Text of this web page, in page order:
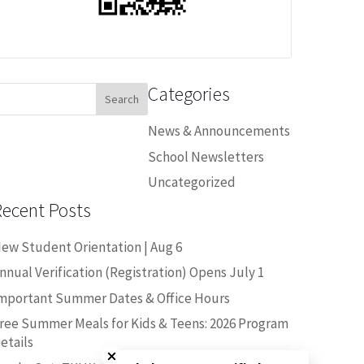
Categories
News & Announcements
School Newsletters
Uncategorized
Posts
Student Orientation | Aug 6
Verification (Registration) Opens July 1
Summer Dates & Office Hours
Summer Meals for Kids & Teens: 2026 Program
Close chatbot welcome bubble